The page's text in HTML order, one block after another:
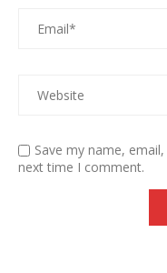
Save my name,
next time I comment.